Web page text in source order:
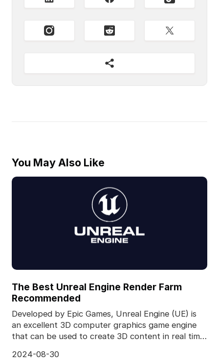
You May Also Like
The Best Unreal Engine Render Farm
Recommended
Developed by Epic Games, Unreal Engine (UE) is
an excellent 3D computer graphics game engine
that can be used to create 3D content in real time.
2024-08-30